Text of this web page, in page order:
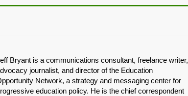
Bryant is a communications consultant, freelance writer,
journalist, and director of the Education
Network, a strategy and messaging center for
education policy. He is the chief correspondent